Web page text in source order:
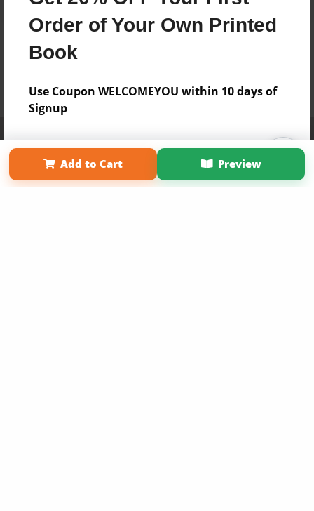
Order of Your Own Printed
Book
Use Coupon WELCOMEYOU within 10 days of
Signup
Sign Up Now
Add to Cart Preview
Term of Use
Why Bookemon